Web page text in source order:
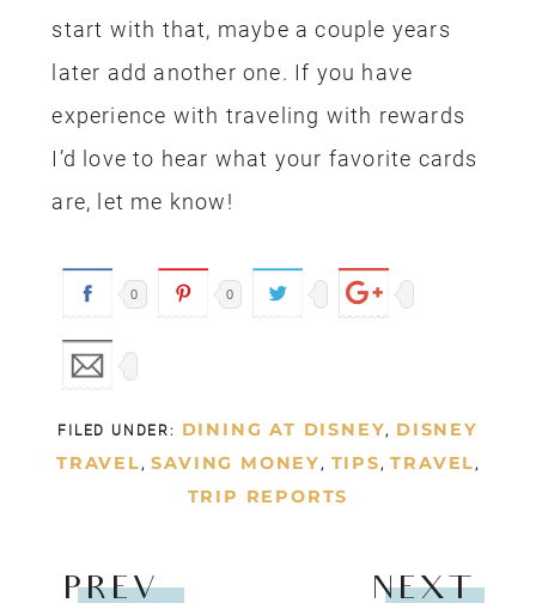
COPYRIGHT © 2026 | GATHER LEMONS HELLO YOU DESIGNS